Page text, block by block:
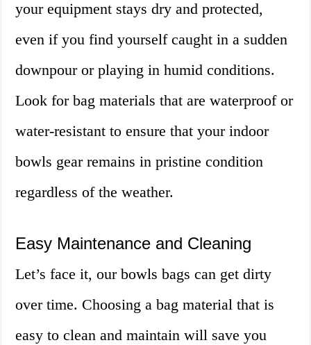
your equipment stays dry and protected,
even if you find yourself caught in a sudden
downpour or playing in humid conditions.
Look for bag materials that are waterproof or
water-resistant to ensure that your indoor
bowls gear remains in pristine condition
regardless of the weather.
Easy Maintenance and Cleaning
Let’s face it, our bowls bags can get dirty
over time. Choosing a bag material that is
easy to clean and maintain will save you